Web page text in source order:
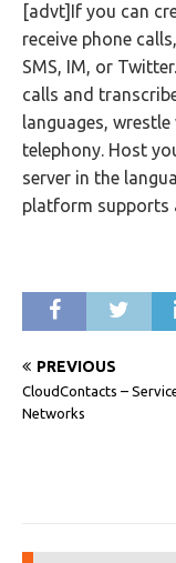
[advt]If you can
receive phone
SMS, IM, or
calls and
languages,
telephony. Host
server in the
platform supports
PREVIOUS
CloudContacts –
Networks